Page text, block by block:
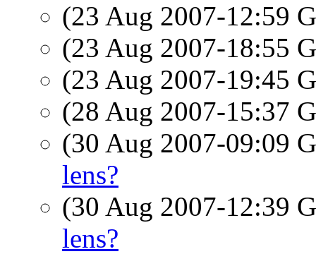
(23 Aug 2007-12:59
(23 Aug 2007-18:55
(23 Aug 2007-19:45
(28 Aug 2007-15:37
(30 Aug 2007-09:09
lens?
(30 Aug 2007-12:39
lens?